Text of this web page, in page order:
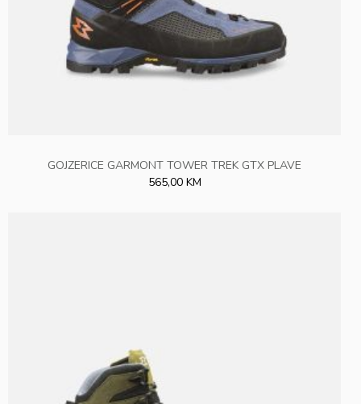
GOJZERICE GARMONT TOWER TREK GTX PLAVE
565,00 KM